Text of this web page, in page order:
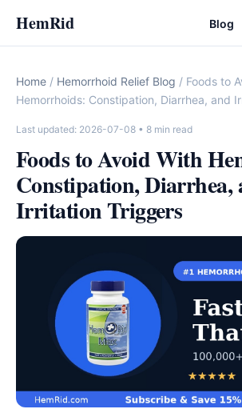
HemRid Blog
Home / Hemorrhoid Relief Blog / Foods to
Hemorrhoids: Constipation, Diarrhea, and
Last updated: 2026-07-08 • 8 min read
Foods to Avoid With
Constipation, Diarrhea,
Irritation Triggers